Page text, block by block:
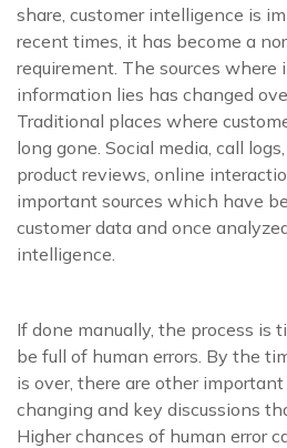
share, customer intelligence is
recent times, it has become a
requirement. The sources where
information lies has changed
Traditional places where
long gone. Social media, call
product reviews, online
important sources which have
customer data and once
intelligence.
If done manually, the process is
be full of human errors. By the
is over, there are other
changing and key discussions
Higher chances of human error